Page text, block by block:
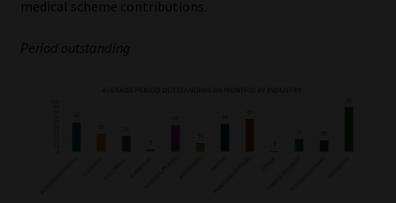
medical scheme contributions.
Period outstanding